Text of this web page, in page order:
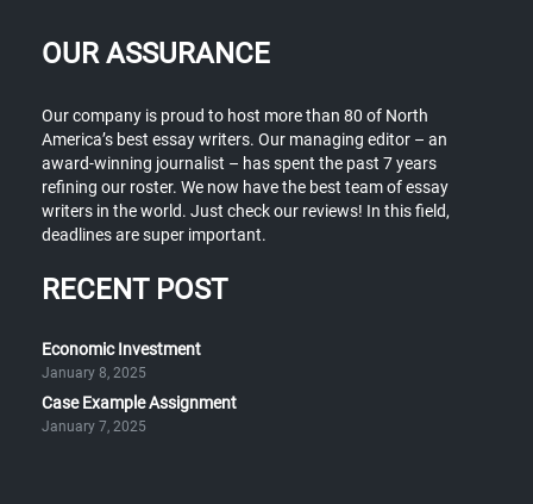
OUR ASSURANCE
Our company is proud to host more than 80 of North
America’s best essay writers. Our managing editor – an
award-winning journalist – has spent the past 7 years
refining our roster. We now have the best team of essay
writers in the world. Just check our reviews! In this field,
deadlines are super important.
RECENT POST
Economic Investment
January 8, 2025
Case Example Assignment
January 7, 2025